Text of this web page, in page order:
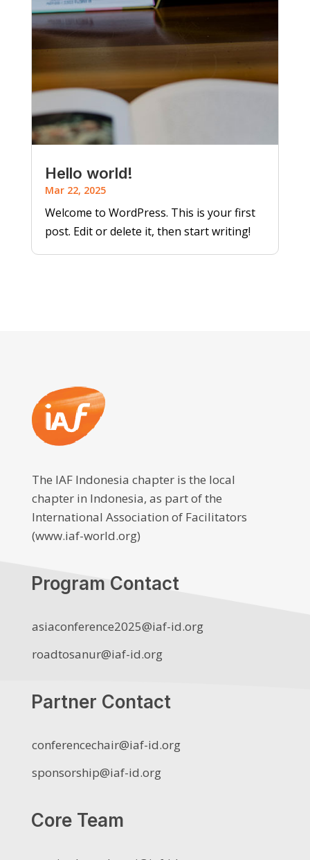
Hello world!
Mar 22, 2025
Welcome to WordPress. This is your first
post. Edit or delete it, then start writing!
The IAF Indonesia chapter is the local
chapter in Indonesia, as part of the
International Association of Facilitators
(www.iaf-world.org)
Program Contact
asiaconference2025@iaf-id.org
roadtosanur@iaf-id.org
Partner Contact
conferencechair@iaf-id.org
sponsorship@iaf-id.org
Core Team